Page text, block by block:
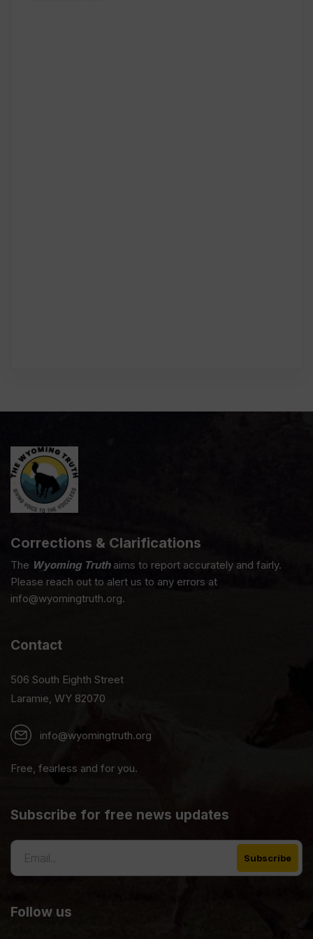
Corrections & Clarifications
The Wyoming Truthaims to report accurately and fairly.
Please reach out to alert us to any errors at
info@wyomingtruth.org.
Contact
506 South Eighth Street
Laramie, WY 82070
info@wyomingtruth.org
Free, fearless and for you.
Subscribe for free news updates
Follow us